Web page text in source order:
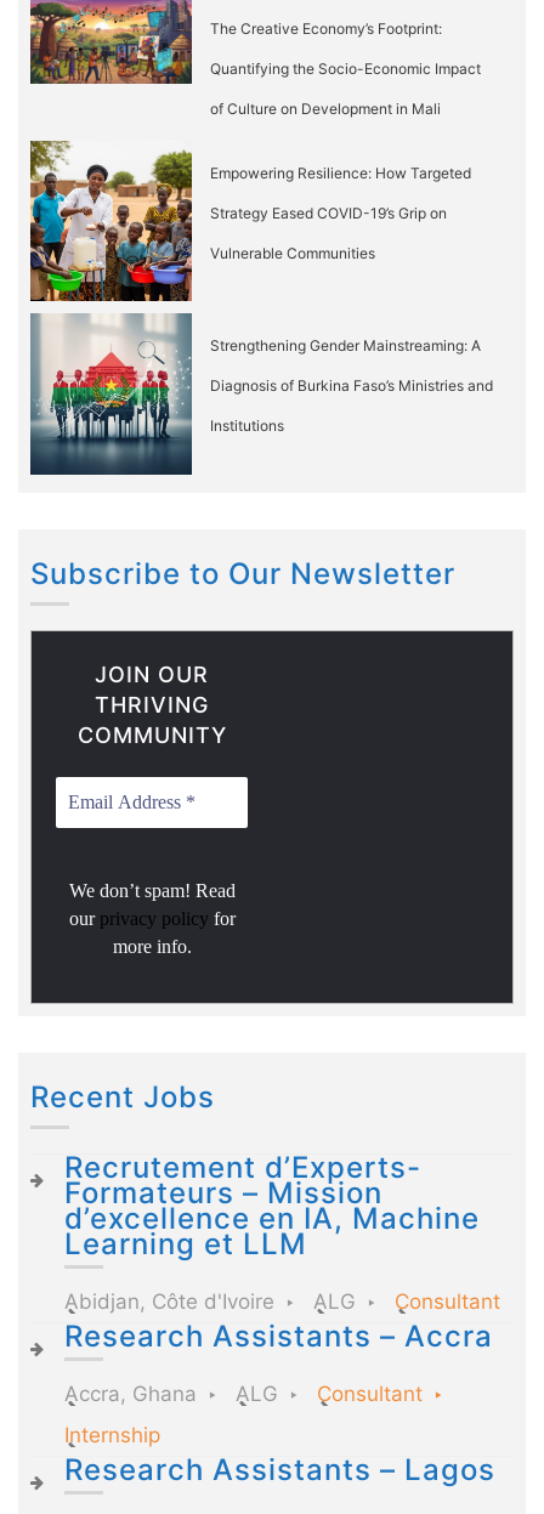
The Creative Economy’s Footprint:
Quantifying the Socio-Economic Impact
of Culture on Development in Mali
Empowering Resilience: How Targeted
Strategy Eased COVID-19’s Grip on
Vulnerable Communities
Strengthening Gender Mainstreaming: A
Diagnosis of Burkina Faso’s Ministries and
Institutions
Subscribe to Our Newsletter
JOIN OUR
THRIVING
COMMUNITY
We don’t spam! Read
our privacy policy for
more info.
Recent Jobs
Recrutement d’Experts-
Formateurs – Mission
d’excellence en IA, Machine
Learning et LLM
Abidjan, Côte d'Ivoire ALG Consultant
Research Assistants – Accra
Accra, Ghana ALG
Consultant
Internship
Research Assistants – Lagos